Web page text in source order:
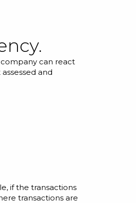
can react
and
if the transactions
transactions are